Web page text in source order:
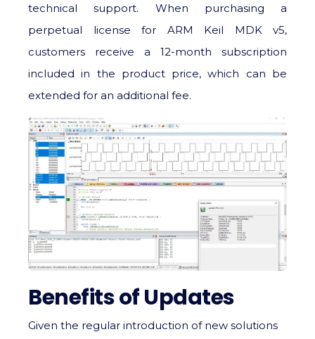
technical support. When purchasing a
perpetual license for ARM Keil MDK v5,
customers receive a 12-month subscription
included in the product price, which can be
extended for an additional fee.
Benefits of Updates
Given the regular introduction of new solutions